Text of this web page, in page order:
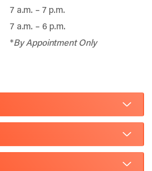
7 a.m. – 7 p.m.
7 a.m. – 6 p.m.
*By Appointment Only